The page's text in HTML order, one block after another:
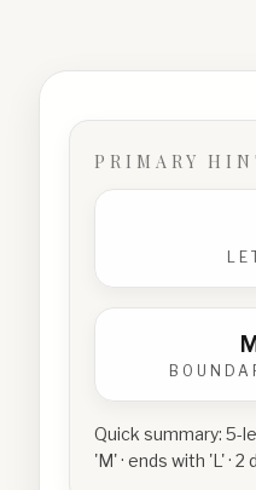
PRIMARY
M
Quick summary: 5-
'M' · ends with 'L' ·